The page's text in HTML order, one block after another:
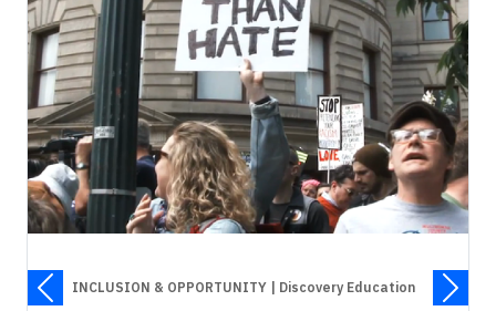
INCLUSION & OPPORTUNITY | Discovery Education